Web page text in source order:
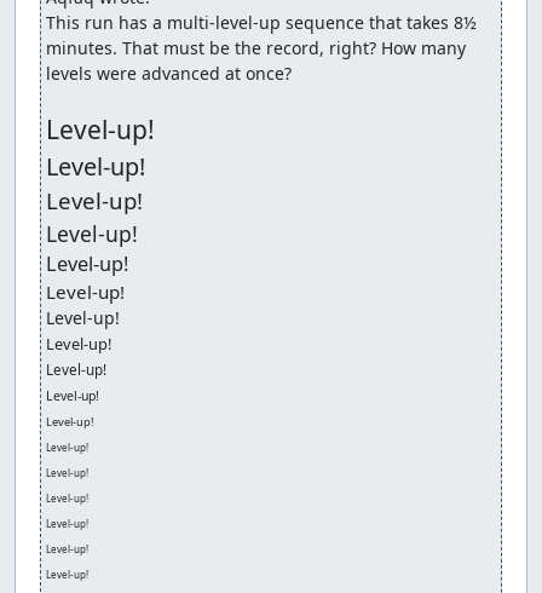
This run has a multi-level-up sequence that takes 8½
minutes. That must be the record, right? How many
levels were advanced at once?
Level-up!
Level-up!
Level-up!
Level-up!
Level-up!
Level-up!
Level-up!
Level-up!
Level-up!
Level-up!
Level-up!
Level-up!
Level-up!
Level-up!
Level-up!
Level-up!
Level-up!